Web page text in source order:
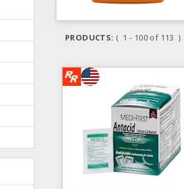
PRODUCTS: ( 1 - 100 of 113 )